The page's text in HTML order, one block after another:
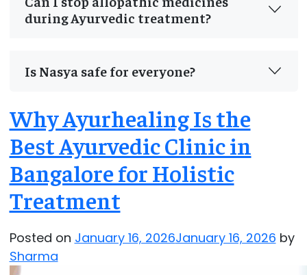
during Ayurvedic treatment?
Is Nasya safe for everyone?
Why Ayurhealing Is the
Best Ayurvedic Clinic in
Bangalore for Holistic
Treatment
Posted on January 16, 2026January 16, 2026 by
Sharma